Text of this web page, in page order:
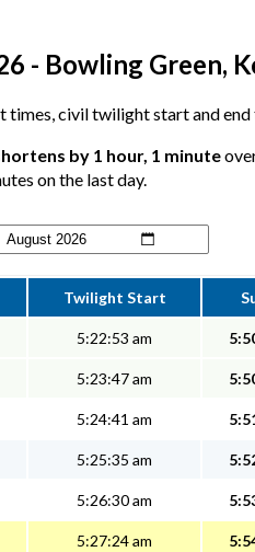
- Bowling Green,
times, civil twilight start and
by 1 hour, 1 minute
on the last day.
Twilight Start
5:22:53 am
5:23:47 am
5:24:41 am
5:25:35 am
5:26:30 am
5:27:24 am